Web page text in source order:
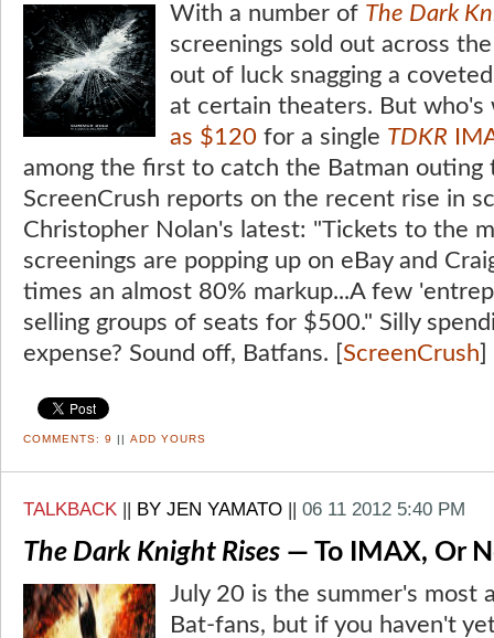
With a number of The Dark
screenings sold out across
out of luck snagging a
at certain theaters. But
as $120 for a single TDKR
among the first to catch the Batman outing
ScreenCrush reports on the recent rise in
Christopher Nolan's latest: "Tickets to the
screenings are popping up on eBay and
times an almost 80% markup...A few
selling groups of seats for $500." Silly
expense? Sound off, Batfans. [ ScreenCrush
COMMENTS: 9 ADD YOURS
TALKBACK BY JEN YAMATO 06 11 2012 5:40 PM
The Dark Knight Rises — To IMAX, Or
July 20 is the summer's most
Bat-fans, but if you haven't